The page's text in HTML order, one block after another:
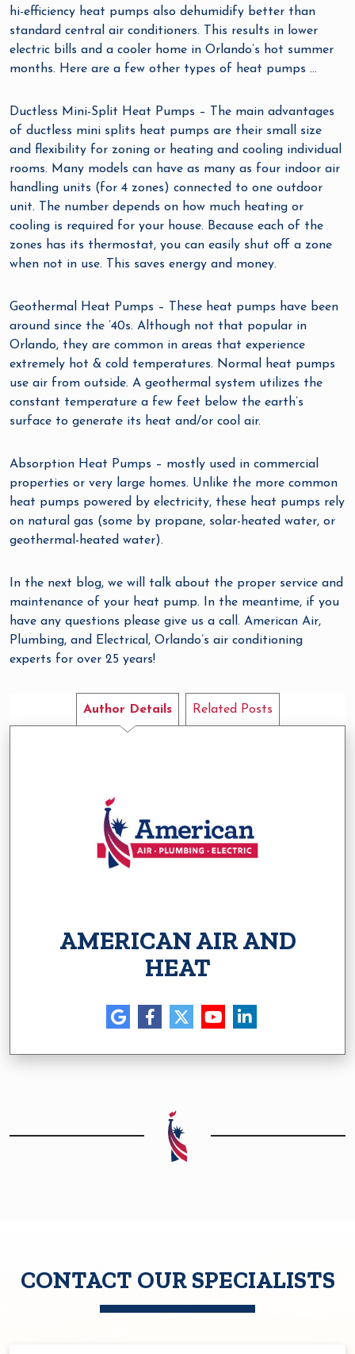
hi-efficiency heat pumps also dehumidify better than
standard central air conditioners. This results in lower
electric bills and a cooler home in Orlando’s hot summer
months. Here are a few other types of heat pumps …
Ductless Mini-Split Heat Pumps – The main advantages
of ductless mini splits heat pumps are their small size
and flexibility for zoning or heating and cooling individual
rooms. Many models can have as many as four indoor air
handling units (for 4 zones) connected to one outdoor
unit. The number depends on how much heating or
cooling is required for your house. Because each of the
zones has its thermostat, you can easily shut off a zone
when not in use. This saves energy and money.
Geothermal Heat Pumps – These heat pumps have been
around since the ’40s. Although not that popular in
Orlando, they are common in areas that experience
extremely hot & cold temperatures. Normal heat pumps
use air from outside. A geothermal system utilizes the
constant temperature a few feet below the earth’s
surface to generate its heat and/or cool air.
Absorption Heat Pumps – mostly used in commercial
properties or very large homes. Unlike the more common
heat pumps powered by electricity, these heat pumps rely
on natural gas (some by propane, solar-heated water, or
geothermal-heated water).
In the next blog, we will talk about the proper service and
maintenance of your heat pump. In the meantime, if you
have any questions please give us a call. American Air,
Plumbing, and Electrical, Orlando’s air conditioning
experts for over 25 years!
Author Details Related Posts
AMERICAN AIR AND
HEAT
CONTACT OUR SPECIALISTS